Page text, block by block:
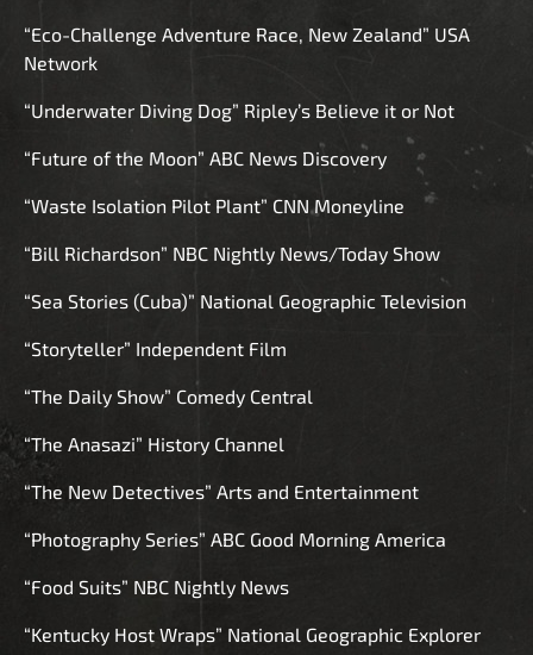
“Eco-Challenge Adventure Race, New Zealand” USA
Network
“Underwater Diving Dog” Ripley’s Believe it or Not
“Future of the Moon” ABC News Discovery
“Waste Isolation Pilot Plant” CNN Moneyline
“Bill Richardson” NBC Nightly News/Today Show
“Sea Stories (Cuba)” National Geographic Television
“Storyteller” Independent Film
“The Daily Show” Comedy Central
“The Anasazi” History Channel
“The New Detectives” Arts and Entertainment
“Photography Series” ABC Good Morning America
“Food Suits” NBC Nightly News
“Kentucky Host Wraps” National Geographic Explorer